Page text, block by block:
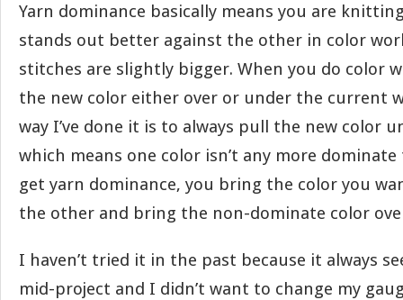
Yarn dominance basically means you are
stands out better against the other in color
stitches are slightly bigger. When you do color
the new color either over or under the current
way I’ve done it is to always pull the new color
which means one color isn’t any more
get yarn dominance, you bring the color you
the other and bring the non-dominate color
I haven’t tried it in the past because it always
mid-project and I didn’t want to change my